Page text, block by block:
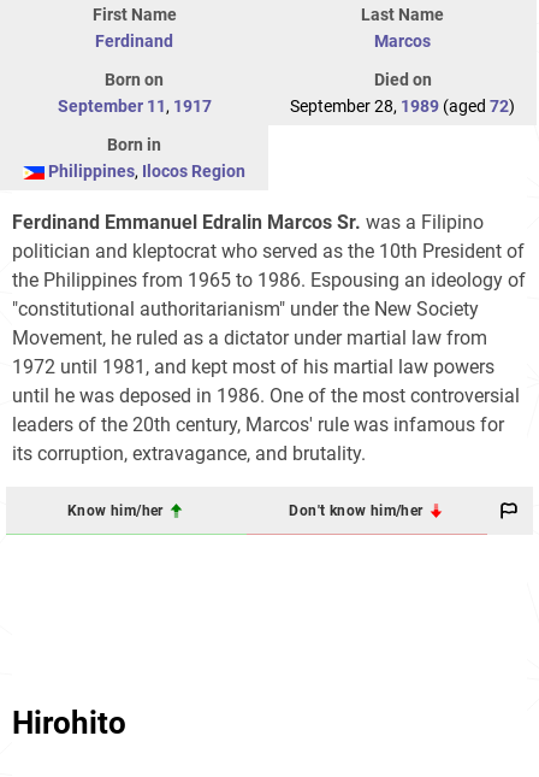
First Name
Ferdinand
Last Name
Marcos
Born on
September 11, 1917
Died on
September 28, 1989 (aged 72)
Born in
Philippines, Ilocos Region
Ferdinand Emmanuel Edralin Marcos Sr. was a Filipino
politician and kleptocrat who served as the 10th President of
the Philippines from 1965 to 1986. Espousing an ideology of
"constitutional authoritarianism" under the New Society
Movement, he ruled as a dictator under martial law from
1972 until 1981, and kept most of his martial law powers
until he was deposed in 1986. One of the most controversial
leaders of the 20th century, Marcos' rule was infamous for
its corruption, extravagance, and brutality.
Know him/her Don't know him/her
Hirohito